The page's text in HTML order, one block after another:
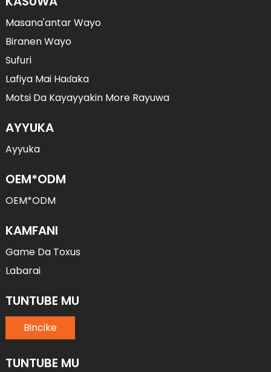
Masana'antar Wayo
Biranen Wayo
Sufuri
Lafiya Mai Haɗaka
Motsi Da Kayayyakin More Rayuwa
AYYUKA
Ayyuka
OEM*ODM
OEM*ODM
KAMFANI
Game Da Toxus
Labarai
TUNTUBE MU
Bincike
TUNTUBE MU